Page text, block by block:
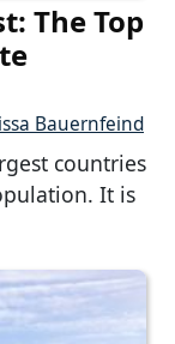
The Top
Bauernfeind
countries
It is